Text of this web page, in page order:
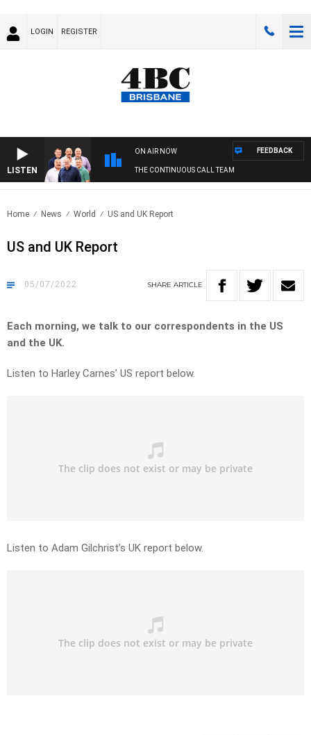
LOGIN REGISTER
LISTEN
ON AIR NOW
THE CONTINUOUS CALL TEAM
FEEDBACK
Home News World US and UK Report
US and UK Report
05/07/2022 SHARE ARTICLE
Each morning, we talk to our correspondents in the US
and the UK.
Listen to Harley Carnes’ US report below.
Listen to Adam Gilchrist’s UK report below.